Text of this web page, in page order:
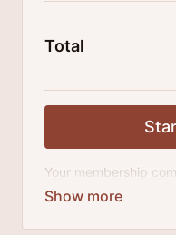
Total
Your membership
Access to classes
An invite to our